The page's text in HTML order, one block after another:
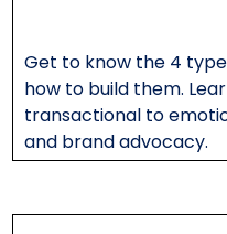
Get to know the 4
how to build them.
transactional to
and brand advocacy.